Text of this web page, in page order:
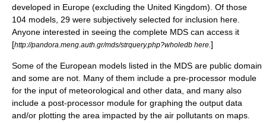
developed in Europe (excluding the United Kingdom). Of those
104 models, 29 were subjectively selected for inclusion here.
Anyone interested in seeing the complete MDS can access it
[http://pandora.meng.auth.gr/mds/strquery.php?wholedb here. ]
Some of the European models listed in the MDS are public domain
and some are not. Many of them include a pre-processor module
for the input of meteorological and other data, and many also
include a post-processor module for graphing the output data
and/or plotting the area impacted by the air pollutants on maps.